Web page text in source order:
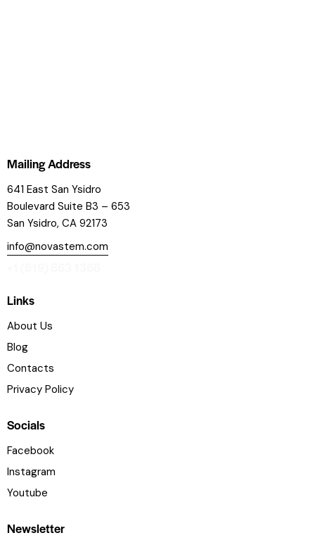
Mailing Address
641 East San Ysidro
Boulevard Suite B3 – 653
San Ysidro, CA 92173
info@novastem.com
Links
About Us
Blog
Contacts
Privacy Policy
Socials
Facebook
Instagram
Youtube
Newsletter